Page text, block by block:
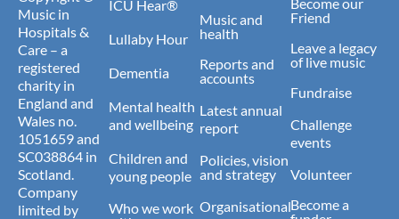
Music in
Hospitals &
Care – a
registered
charity in
England and
Wales no.
1051659 and
SC038864 in
Scotland.
Company
limited by
ICU Hear®
Lullaby Hour
Dementia
Mental health
and wellbeing
Children and
young people
Who we work
Music and
health
Reports and
accounts
Latest annual
report
Policies, vision
and strategy
Organisational
Friend
Leave a legacy
of live music
Fundraise
Challenge
events
Volunteer
Become a